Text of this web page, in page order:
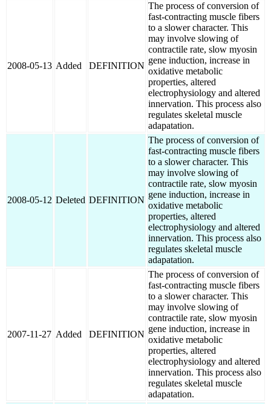
2008-05-13 Added DEFINITION
The process of conversion of
fast-contracting muscle fibers
to a slower character. This
may involve slowing of
contractile rate, slow myosin
gene induction, increase in
oxidative metabolic
properties, altered
electrophysiology and altered
innervation. This process also
regulates skeletal muscle
adapatation.
2008-05-12 Deleted DEFINITION
The process of conversion of
fast-contracting muscle fibers
to a slower character. This
may involve slowing of
contractile rate, slow myosin
gene induction, increase in
oxidative metabolic
properties, altered
electrophysiology and altered
innervation. This process also
regulates skeletal muscle
adapatation.
2007-11-27 Added DEFINITION
The process of conversion of
fast-contracting muscle fibers
to a slower character. This
may involve slowing of
contractile rate, slow myosin
gene induction, increase in
oxidative metabolic
properties, altered
electrophysiology and altered
innervation. This process also
regulates skeletal muscle
adapatation.